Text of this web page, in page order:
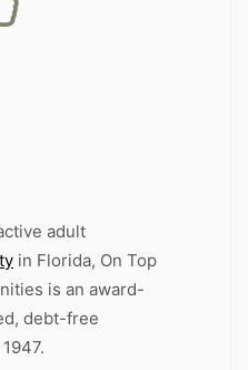
adult
in Florida, On Top
is an award-
debt-free